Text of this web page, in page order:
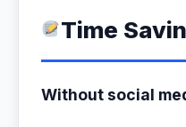
Time
Without social